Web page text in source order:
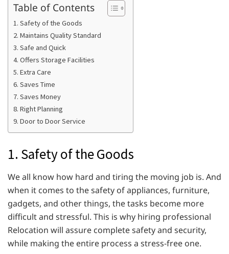
Table of Contents
1. Safety of the Goods
2. Maintains Quality Standard
3. Safe and Quick
4. Offers Storage Facilities
5. Extra Care
6. Saves Time
7. Saves Money
8. Right Planning
9. Door to Door Service
1. Safety of the Goods
We all know how hard and tiring the moving job is. And
when it comes to the safety of appliances, furniture,
gadgets, and other things, the tasks become more
difficult and stressful. This is why hiring professional
Relocation will assure complete safety and security,
while making the entire process a stress-free one.